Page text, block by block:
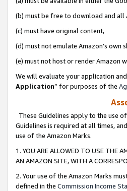
(b) must be free to download and all
(c) must have original content,
(d) must not emulate Amazon’s own
(e) must not host or render Amazon
We will evaluate your application
Application” for purposes of the
These Guidelines apply to the use
Guidelines is required at all times,
use of the Amazon Marks.
1. YOU ARE ALLOWED TO USE THE
AN AMAZON SITE, WITH A
2. Your use of the Amazon Marks
defined in the Commission Income